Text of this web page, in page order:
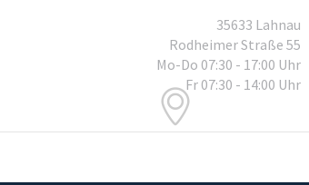
35633 Lahnau
Rodheimer Straße 55
Mo-Do 07:30 - 17:00 Uhr
Fr 07:30 - 14:00 Uhr